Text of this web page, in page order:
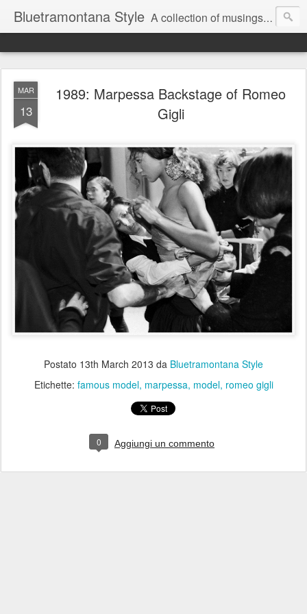
Bluetramontana Style A collection of musings on people, art and fashion.
MAR
13
1989: Marpessa Backstage of Romeo
Gigli
Postato 13th March 2013 da Bluetramontana Style
Etichette: famous model marpessa model romeo gigli
0 Aggiungi un commento